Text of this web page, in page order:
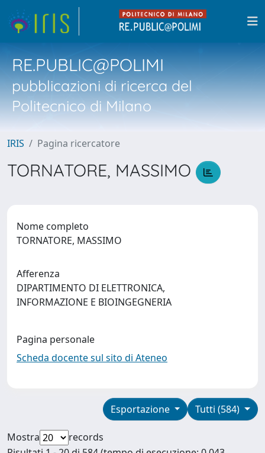
RE.PUBLIC@POLIMI
pubblicazioni di ricerca del
Politecnico di Milano
IRIS Pagina ricercatore
TORNATORE, MASSIMO
Nome completo
TORNATORE, MASSIMO
Afferenza
DIPARTIMENTO DI ELETTRONICA,
INFORMAZIONE E BIOINGEGNERIA
Pagina personale
Scheda docente sul sito di Ateneo
Tutti (584)
Esportazione
Mostra
records